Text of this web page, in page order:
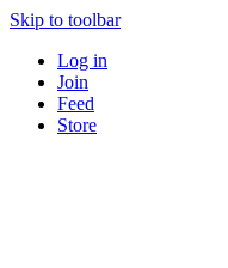
Skip to toolbar
Log in
Join
Feed
Store